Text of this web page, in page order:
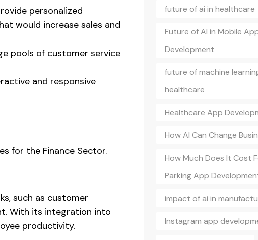
personalized
would increase sales and
pools of customer service
and responsive
for the Finance Sector.
such as customer
With its integration into
productivity.
future of ai in healthcare
Future of AI in Mobile
Development
future of machine
healthcare
Healthcare App
How AI Can Change
How Much Does It Cost
Parking App
impact of ai in
Instagram app